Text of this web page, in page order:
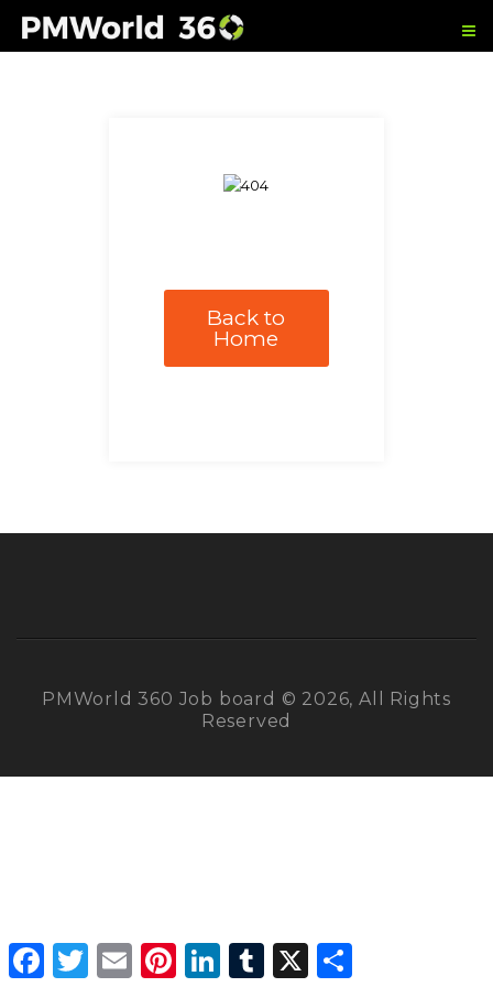
Back to
Home
PMWorld 360 Job board © 2026, All Rights
Reserved
Facebook
Twitter Email PinterestLinkedInTumblr X